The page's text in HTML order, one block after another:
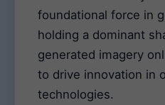
foundational force in
holding a dominant
generated imagery
to drive innovation in
technologies.